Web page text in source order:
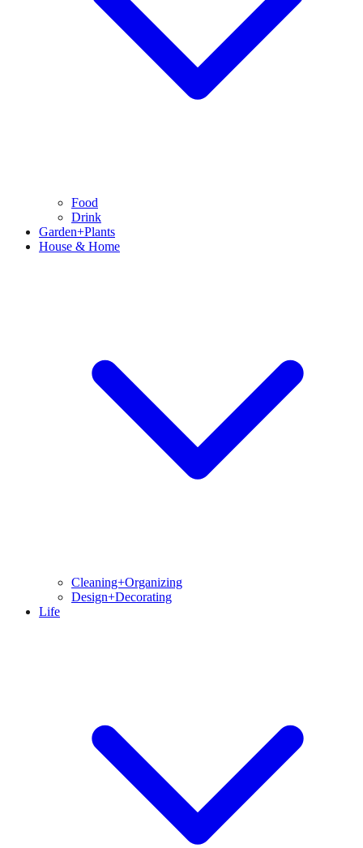
Food
Drink
Garden+Plants
House & Home
Cleaning+Organizing
Design+Decorating
Life